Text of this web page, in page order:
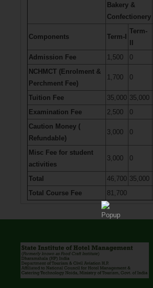
Bakery &
Confectionery
Components Term-I
Term-
Admission Fee 1,500 0
NCHMCT (Enrolment &
Perchment Fee)
1,700 0
Tuition Fee 35,000 35,000
Examination Fee
2,500 0
Caution Money (
Refundable)
3,000 0
Misc Fee for student
activities
3,000 0
Total 46,700 35,000
Total Course Fee
81,700